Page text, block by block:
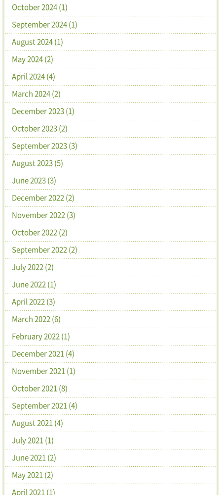
October 2024 (1)
September 2024 (1)
August 2024 (1)
May 2024 (2)
April 2024 (4)
March 2024 (2)
December 2023 (1)
October 2023 (2)
September 2023 (3)
August 2023 (5)
June 2023 (3)
December 2022 (2)
November 2022 (3)
October 2022 (2)
September 2022 (2)
July 2022 (2)
June 2022 (1)
April 2022 (3)
March 2022 (6)
February 2022 (1)
December 2021 (4)
November 2021 (1)
October 2021 (8)
September 2021 (4)
August 2021 (4)
July 2021 (1)
June 2021 (2)
May 2021 (2)
April 2021 (1)